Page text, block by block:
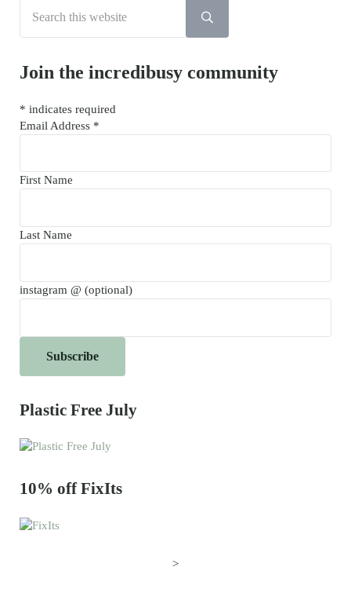
Submit search
Join the incredibusy community
* indicates required
Email Address *
First Name
Last Name
instagram @ (optional)
Plastic Free July
10% off FixIts
>